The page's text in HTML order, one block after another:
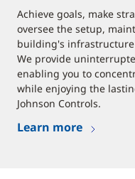
Achieve goals, make
oversee the setup,
building's
We provide
enabling you to
while enjoying the
Johnson Controls.
Learn more